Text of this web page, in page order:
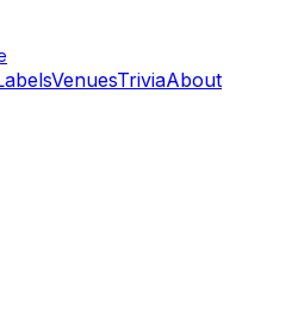
VenuesTriviaAbout